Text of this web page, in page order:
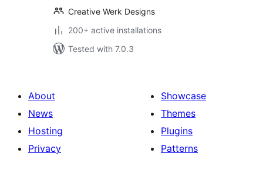
Creative Werk Designs
200+ active installations
Tested with 7.0.3
About
News
Hosting
Privacy
Showcase
Themes
Plugins
Patterns